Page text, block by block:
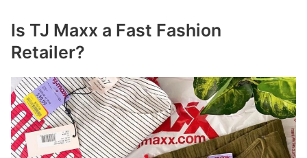
Is TJ Maxx a Fast Fashion
Retailer?